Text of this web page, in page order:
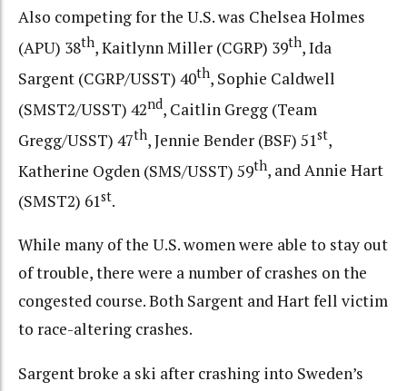
Also competing for the U.S. was Chelsea Holmes
(APU) 38th, Kaitlynn Miller (CGRP) 39th, Ida
Sargent (CGRP/USST) 40th, Sophie Caldwell
(SMST2/USST) 42nd, Caitlin Gregg (Team
Gregg/USST) 47th, Jennie Bender (BSF) 51st,
Katherine Ogden (SMS/USST) 59th, and Annie Hart
(SMST2) 61st.
While many of the U.S. women were able to stay out
of trouble, there were a number of crashes on the
congested course. Both Sargent and Hart fell victim
to race-altering crashes.
Sargent broke a ski after crashing into Sweden’s